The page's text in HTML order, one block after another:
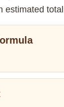
estimated